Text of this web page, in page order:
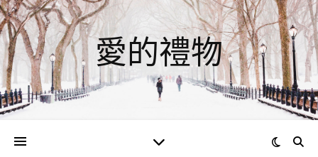
愛的禮物